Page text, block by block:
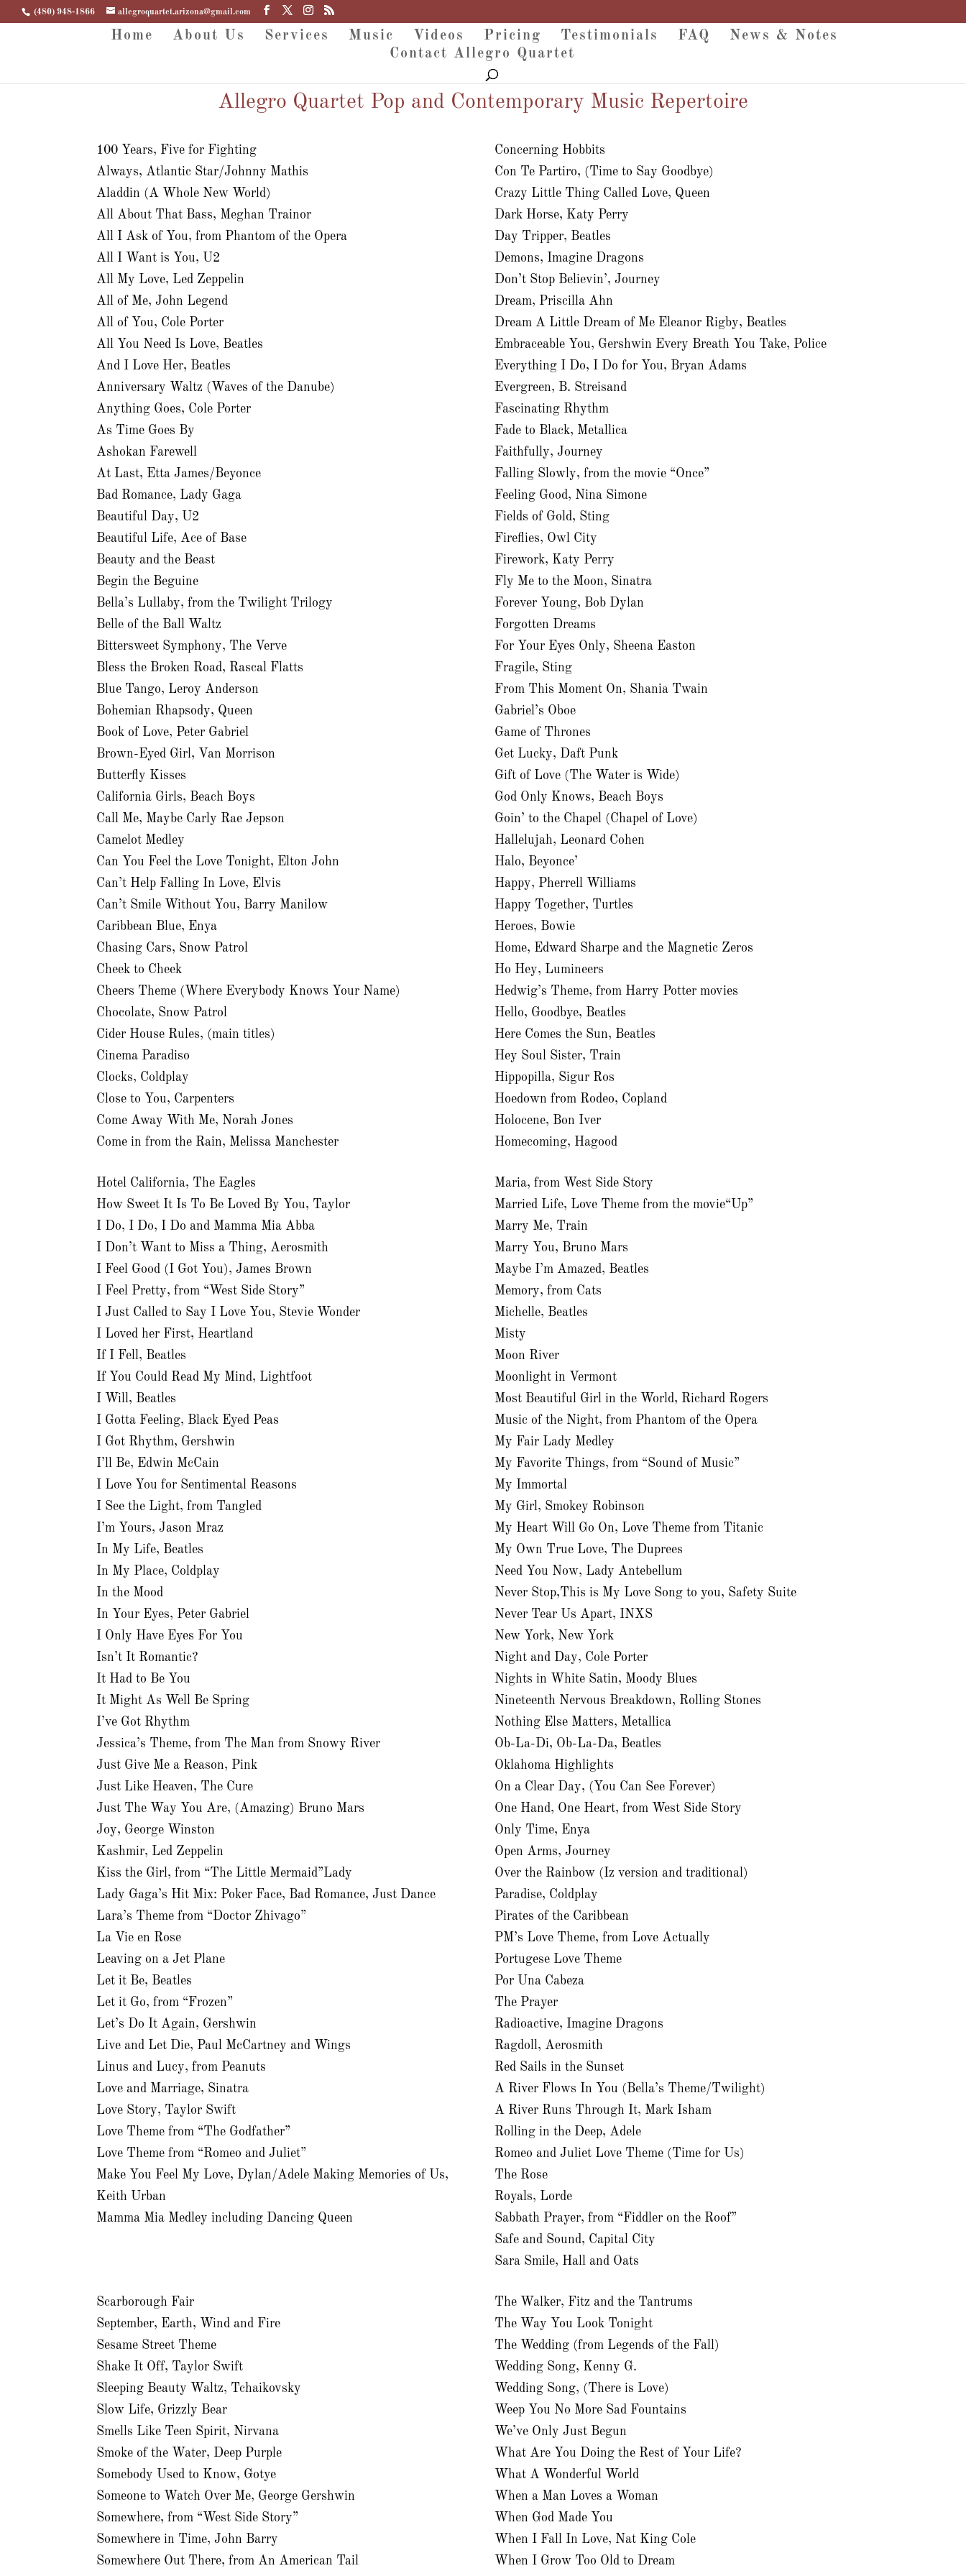
(480) 948-1866 allegroquartet.arizona@gmail.com
Home About Us Services Music Videos Pricing Testimonials FAQ
News & Notes
Contact Allegro Quartet
Allegro Quartet Pop and Contemporary Music Repertoire
100 Years, Five for Fighting
Always, Atlantic Star/Johnny Mathis
Aladdin (A Whole New World)
All About That Bass, Meghan Trainor
All I Ask of You, from Phantom of the Opera
All I Want is You, U2
All My Love, Led Zeppelin
All of Me, John Legend
All of You, Cole Porter
All You Need Is Love, Beatles
And I Love Her, Beatles
Anniversary Waltz (Waves of the Danube)
Anything Goes, Cole Porter
As Time Goes By
Ashokan Farewell
At Last, Etta James/Beyonce
Bad Romance, Lady Gaga
Beautiful Day, U2
Beautiful Life, Ace of Base
Beauty and the Beast
Begin the Beguine
Bella’s Lullaby, from the Twilight Trilogy
Belle of the Ball Waltz
Bittersweet Symphony, The Verve
Bless the Broken Road, Rascal Flatts
Blue Tango, Leroy Anderson
Bohemian Rhapsody, Queen
Book of Love, Peter Gabriel
Brown-Eyed Girl, Van Morrison
Butterfly Kisses
California Girls, Beach Boys
Call Me, Maybe Carly Rae Jepson
Camelot Medley
Can You Feel the Love Tonight, Elton John
Can’t Help Falling In Love, Elvis
Can’t Smile Without You, Barry Manilow
Caribbean Blue, Enya
Chasing Cars, Snow Patrol
Cheek to Cheek
Cheers Theme (Where Everybody Knows Your Name)
Chocolate, Snow Patrol
Cider House Rules, (main titles)
Cinema Paradiso
Clocks, Coldplay
Close to You, Carpenters
Come Away With Me, Norah Jones
Come in from the Rain, Melissa Manchester
Concerning Hobbits
Con Te Partiro, (Time to Say Goodbye)
Crazy Little Thing Called Love, Queen
Dark Horse, Katy Perry
Day Tripper, Beatles
Demons, Imagine Dragons
Don’t Stop Believin’, Journey
Dream, Priscilla Ahn
Dream A Little Dream of Me Eleanor Rigby, Beatles
Embraceable You, Gershwin Every Breath You Take, Police
Everything I Do, I Do for You, Bryan Adams
Evergreen, B. Streisand
Fascinating Rhythm
Fade to Black, Metallica
Faithfully, Journey
Falling Slowly, from the movie “Once”
Feeling Good, Nina Simone
Fields of Gold, Sting
Fireflies, Owl City
Firework, Katy Perry
Fly Me to the Moon, Sinatra
Forever Young, Bob Dylan
Forgotten Dreams
For Your Eyes Only, Sheena Easton
Fragile, Sting
From This Moment On, Shania Twain
Gabriel’s Oboe
Game of Thrones
Get Lucky, Daft Punk
Gift of Love (The Water is Wide)
God Only Knows, Beach Boys
Goin’ to the Chapel (Chapel of Love)
Hallelujah, Leonard Cohen
Halo, Beyonce’
Happy, Pherrell Williams
Happy Together, Turtles
Heroes, Bowie
Home, Edward Sharpe and the Magnetic Zeros
Ho Hey, Lumineers
Hedwig’s Theme, from Harry Potter movies
Hello, Goodbye, Beatles
Here Comes the Sun, Beatles
Hey Soul Sister, Train
Hippopilla, Sigur Ros
Hoedown from Rodeo, Copland
Holocene, Bon Iver
Homecoming, Hagood
Hotel California, The Eagles
How Sweet It Is To Be Loved By You, Taylor
I Do, I Do, I Do and Mamma Mia Abba
I Don’t Want to Miss a Thing, Aerosmith
I Feel Good (I Got You), James Brown
I Feel Pretty, from “West Side Story”
I Just Called to Say I Love You, Stevie Wonder
I Loved her First, Heartland
If I Fell, Beatles
If You Could Read My Mind, Lightfoot
I Will, Beatles
I Gotta Feeling, Black Eyed Peas
I Got Rhythm, Gershwin
I’ll Be, Edwin McCain
I Love You for Sentimental Reasons
I See the Light, from Tangled
I’m Yours, Jason Mraz
In My Life, Beatles
In My Place, Coldplay
In the Mood
In Your Eyes, Peter Gabriel
I Only Have Eyes For You
Isn’t It Romantic?
It Had to Be You
It Might As Well Be Spring
I’ve Got Rhythm
Jessica’s Theme, from The Man from Snowy River
Just Give Me a Reason, Pink
Just Like Heaven, The Cure
Just The Way You Are, (Amazing) Bruno Mars
Joy, George Winston
Kashmir, Led Zeppelin
Kiss the Girl, from “The Little Mermaid”Lady
Lady Gaga’s Hit Mix: Poker Face, Bad Romance, Just Dance
Lara’s Theme from “Doctor Zhivago”
La Vie en Rose
Leaving on a Jet Plane
Let it Be, Beatles
Let it Go, from “Frozen”
Let’s Do It Again, Gershwin
Live and Let Die, Paul McCartney and Wings
Linus and Lucy, from Peanuts
Love and Marriage, Sinatra
Love Story, Taylor Swift
Love Theme from “The Godfather”
Love Theme from “Romeo and Juliet”
Make You Feel My Love, Dylan/Adele Making Memories of Us,
Keith Urban
Mamma Mia Medley including Dancing Queen
Maria, from West Side Story
Married Life, Love Theme from the movie“Up”
Marry Me, Train
Marry You, Bruno Mars
Maybe I’m Amazed, Beatles
Memory, from Cats
Michelle, Beatles
Misty
Moon River
Moonlight in Vermont
Most Beautiful Girl in the World, Richard Rogers
Music of the Night, from Phantom of the Opera
My Fair Lady Medley
My Favorite Things, from “Sound of Music”
My Immortal
My Girl, Smokey Robinson
My Heart Will Go On, Love Theme from Titanic
My Own True Love, The Duprees
Need You Now, Lady Antebellum
Never Stop,This is My Love Song to you, Safety Suite
Never Tear Us Apart, INXS
New York, New York
Night and Day, Cole Porter
Nights in White Satin, Moody Blues
Nineteenth Nervous Breakdown, Rolling Stones
Nothing Else Matters, Metallica
Ob-La-Di, Ob-La-Da, Beatles
Oklahoma Highlights
On a Clear Day, (You Can See Forever)
One Hand, One Heart, from West Side Story
Only Time, Enya
Open Arms, Journey
Over the Rainbow (Iz version and traditional)
Paradise, Coldplay
Pirates of the Caribbean
PM’s Love Theme, from Love Actually
Portugese Love Theme
Por Una Cabeza
The Prayer
Radioactive, Imagine Dragons
Ragdoll, Aerosmith
Red Sails in the Sunset
A River Flows In You (Bella’s Theme/Twilight)
A River Runs Through It, Mark Isham
Rolling in the Deep, Adele
Romeo and Juliet Love Theme (Time for Us)
The Rose
Royals, Lorde
Sabbath Prayer, from “Fiddler on the Roof”
Safe and Sound, Capital City
Sara Smile, Hall and Oats
Scarborough Fair
September, Earth, Wind and Fire
Sesame Street Theme
Shake It Off, Taylor Swift
Sleeping Beauty Waltz, Tchaikovsky
Slow Life, Grizzly Bear
Smells Like Teen Spirit, Nirvana
Smoke of the Water, Deep Purple
Somebody Used to Know, Gotye
Someone to Watch Over Me, George Gershwin
Somewhere, from “West Side Story”
Somewhere in Time, John Barry
Somewhere Out There, from An American Tail
The Walker, Fitz and the Tantrums
The Way You Look Tonight
The Wedding (from Legends of the Fall)
Wedding Song, Kenny G.
Wedding Song, (There is Love)
Weep You No More Sad Fountains
We’ve Only Just Begun
What Are You Doing the Rest of Your Life?
What A Wonderful World
When a Man Loves a Woman
When God Made You
When I Fall In Love, Nat King Cole
When I Grow Too Old to Dream